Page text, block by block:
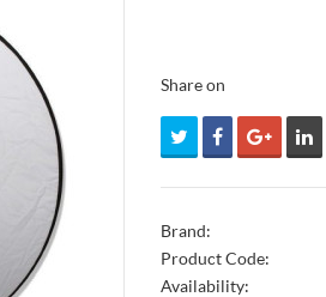
Share on
Brand:
Product Code:
Availability: